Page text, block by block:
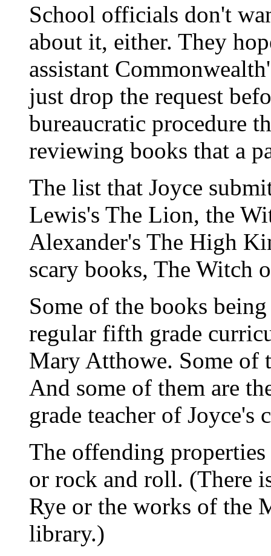
School officials don't
about it, either. They
assistant
just drop the request
bureaucratic procedure
reviewing books that a
The list that Joyce
Lewis's The Lion, the
Alexander's The High
scary books, The Witch
Some of the books
regular fifth grade
Mary Atthowe. Some of
And some of them are
grade teacher of Joyce's
The offending
or rock and roll. (There
Rye or the works of the
library.)